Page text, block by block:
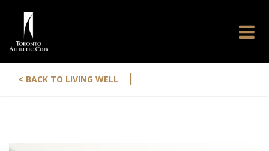
< BACK TO LIVING WELL |